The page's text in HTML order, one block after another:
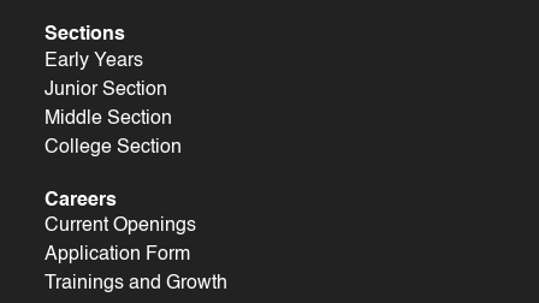
Sections
Early Years
Junior Section
Middle Section
College Section
Careers
Current Openings
Application Form
Trainings and Growth